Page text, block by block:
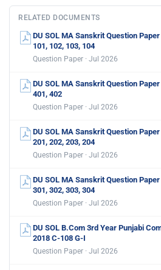
RELATED DOCUMENTS
DU SOL MA Sanskrit Question
101, 102, 103, 104
Question Paper · Jul 2026
DU SOL MA Sanskrit Question
401, 402
Question Paper · Jul 2026
DU SOL MA Sanskrit Question
201, 202, 203, 204
Question Paper · Jul 2026
DU SOL MA Sanskrit Question
301, 302, 303, 304
Question Paper · Jul 2026
DU SOL B.Com 3rd Year Punjabi
2018 C-108 G-I
Question Paper · Jul 2026